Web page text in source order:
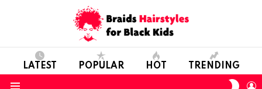
LATEST POPULAR HOT TRENDING